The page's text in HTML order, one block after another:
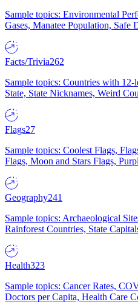
Sample topics: Environmental
Gases, Manatee Population, Safe
Facts/Trivia262
Sample topics: Countries with
State, State Nicknames, Weird
Flags27
Sample topics: Coolest Flags,
Flags, Moon and Stars Flags,
Geography241
Sample topics: Archaeological
Rainforest Countries, State
Health323
Sample topics: Cancer Rates,
Doctors per Capita, Health Care